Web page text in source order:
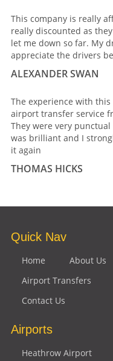
This company is really
really discounted as
let me down so far. My
appreciate the drivers
ALEXANDER SWAN
The experience with
airport transfer service
They were very
was brilliant and I
it again
THOMAS HICKS
Quick Nav
Home About Us
Airport Transfers
Contact Us
Airports
Heathrow Airport